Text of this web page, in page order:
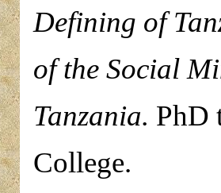
Defining of
of the Social
Tanzania. PhD
College.